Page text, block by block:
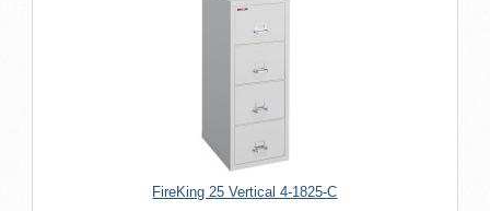
FireKing 25 Vertical 4-1825-C